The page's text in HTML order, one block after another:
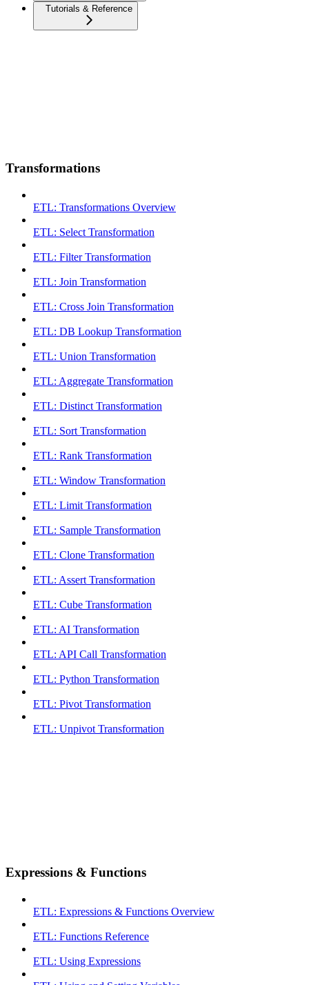
Tutorials & Reference
Transformations
ETL: Transformations Overview
ETL: Select Transformation
ETL: Filter Transformation
ETL: Join Transformation
ETL: Cross Join Transformation
ETL: DB Lookup Transformation
ETL: Union Transformation
ETL: Aggregate Transformation
ETL: Distinct Transformation
ETL: Sort Transformation
ETL: Rank Transformation
ETL: Window Transformation
ETL: Limit Transformation
ETL: Sample Transformation
ETL: Clone Transformation
ETL: Assert Transformation
ETL: Cube Transformation
ETL: AI Transformation
ETL: API Call Transformation
ETL: Python Transformation
ETL: Pivot Transformation
ETL: Unpivot Transformation
Expressions & Functions
ETL: Expressions & Functions Overview
ETL: Functions Reference
ETL: Using Expressions